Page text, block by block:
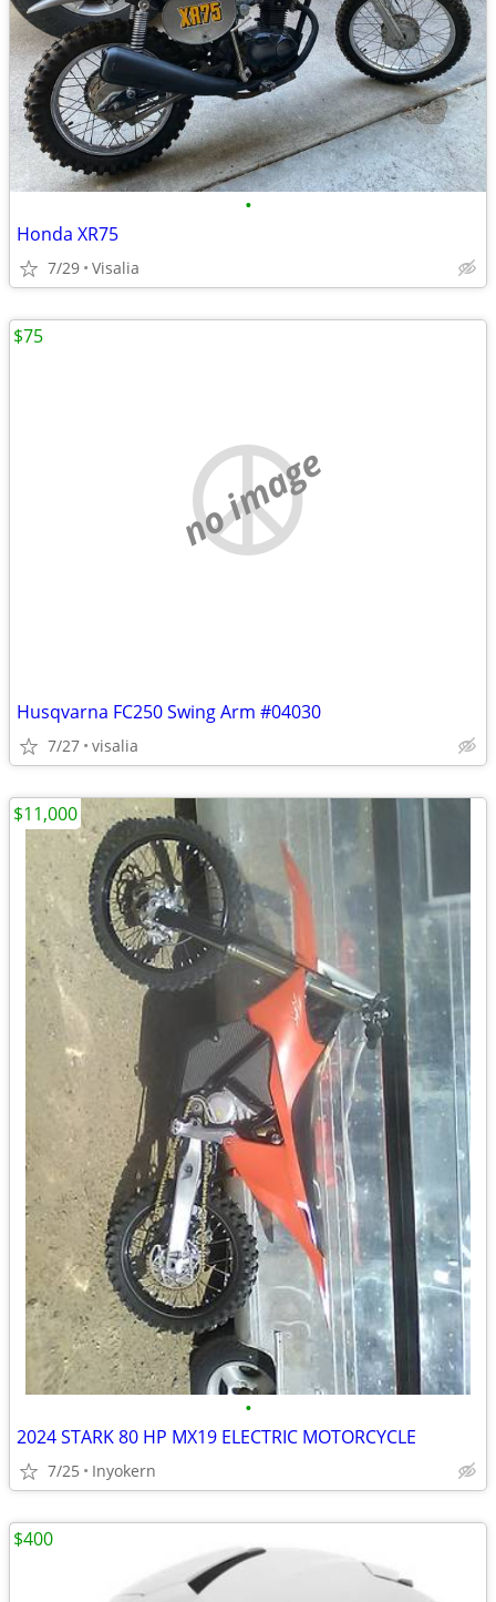
•
Honda XR75
7/29 Visalia
no image
Husqvarna FC250 Swing Arm #04030
7/27 visalia
$75
•
2024 STARK 80 HP MX19 ELECTRIC MOTORCYCLE
7/25 Inyokern
$11,000
$400